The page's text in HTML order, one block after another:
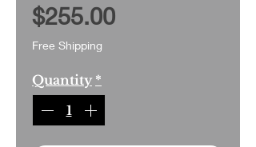
$255.00Price
Free Shipping
Quantity *